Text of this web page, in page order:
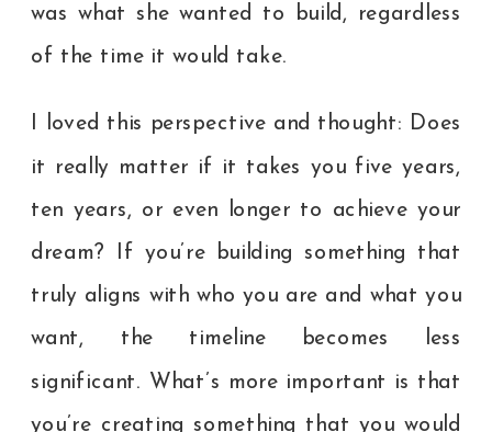
was what she wanted to build, regardless
of the time it would take.
I loved this perspective and thought: Does
it really matter if it takes you five years,
ten years, or even longer to achieve your
dream? If you’re building something that
truly aligns with who you are and what you
want, the timeline becomes less
significant. What’s more important is that
you’re creating something that you would